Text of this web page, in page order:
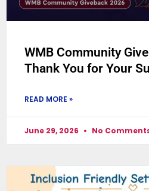
WMB Community
Thank You for Your
READ MORE »
June 29, 2026 No